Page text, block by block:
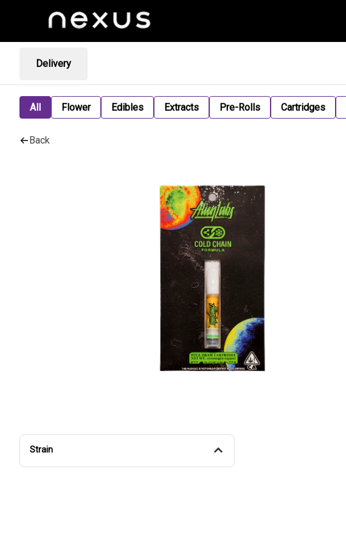
Delivery
All Flower Edibles Extracts Pre-Rolls Cartridges
Back
Strain